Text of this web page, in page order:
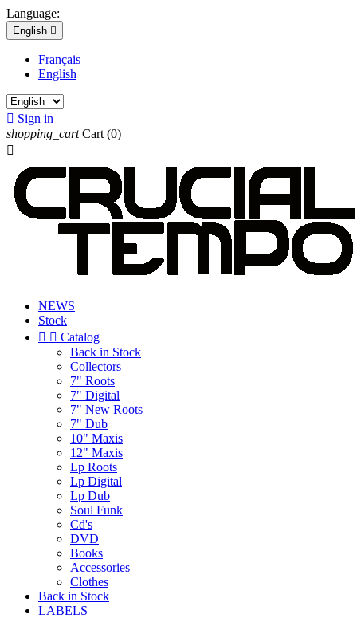
Language:
English 
Français
English
 Sign in
shopping_cart Cart (0)

NEWS
Stock
  Catalog
Back in Stock
Collectors
7" Roots
7" Digital
7" New Roots
7" Dub
10" Maxis
12" Maxis
Lp Roots
Lp Digital
Lp Dub
Soul Funk
Cd's
DVD
Books
Accessories
Clothes
Back in Stock
LABELS